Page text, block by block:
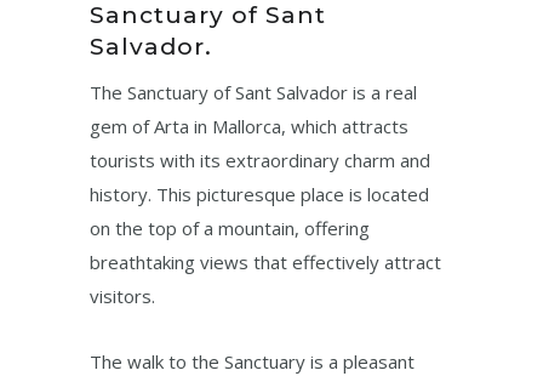
Sanctuary of Sant
Salvador.
The Sanctuary of Sant Salvador is a real
gem of Arta in Mallorca, which attracts
tourists with its extraordinary charm and
history. This picturesque place is located
on the top of a mountain, offering
breathtaking views that effectively attract
visitors.
The walk to the Sanctuary is a pleasant